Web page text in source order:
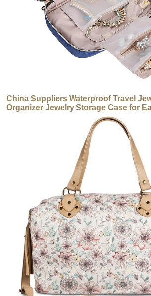
China Suppliers Waterproof Travel
Organizer Jewelry Storage Case for